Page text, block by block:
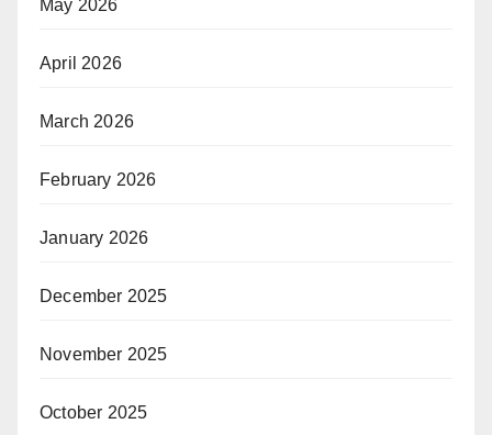
May 2026
April 2026
March 2026
February 2026
January 2026
December 2025
November 2025
October 2025